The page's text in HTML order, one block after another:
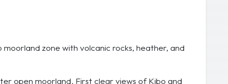
zone with volcanic rocks, heather, and
open moorland. First clear views of Kibo and